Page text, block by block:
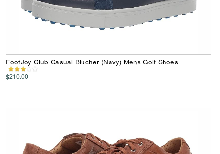
FootJoy Club Casual Blucher (Navy) Mens Golf Shoes
$210.00